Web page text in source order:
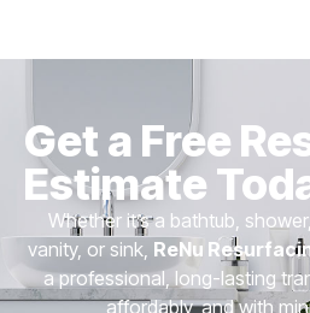
Get a Free
Estimate
Whether it’s a bathtub,
vanity, or sink, ReNu
a professional, long-lasting
affordably, and with